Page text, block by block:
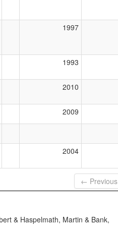
1997
1993
2010
2009
2004
← Previous
& Haspelmath, Martin & Bank,